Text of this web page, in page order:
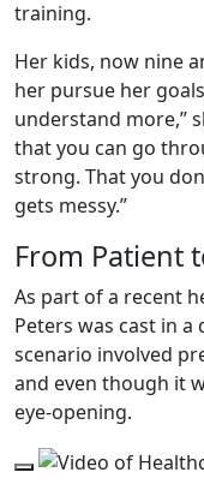
training.
Her kids, now nine
her pursue her
understand more,”
that you can go
strong. That you
gets messy.”
From Patient
As part of a recent
Peters was cast in
scenario involved
and even though it
eye-opening.